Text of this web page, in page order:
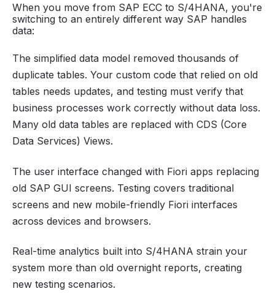
Test automation strategy
Creating an effective test plan
Execution and management
Final recommendation for success
When you move from SAP ECC to S/4HANA, you're
switching to an entirely different way SAP handles
data:
The simplified data model removed thousands of
duplicate tables. Your custom code that relied on old
tables needs updates, and testing must verify that
business processes work correctly without data loss.
Many old data tables are replaced with CDS (Core
Data Services) Views.
The user interface changed with Fiori apps replacing
old SAP GUI screens. Testing covers traditional
screens and new mobile-friendly Fiori interfaces
across devices and browsers.
Real-time analytics built into S/4HANA strain your
system more than old overnight reports, creating
new testing scenarios.